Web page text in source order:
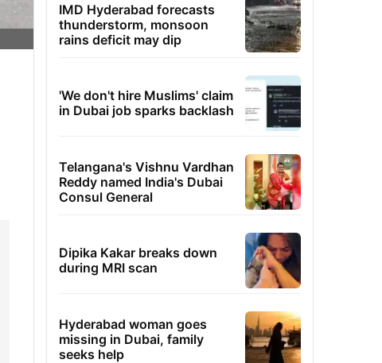
IMD Hyderabad forecasts
thunderstorm, monsoon
rains deficit may dip
'We don't hire Muslims' claim
in Dubai job sparks backlash
Telangana's Vishnu Vardhan
Reddy named India's Dubai
Consul General
Dipika Kakar breaks down
during MRI scan
Hyderabad woman goes
missing in Dubai, family
seeks help